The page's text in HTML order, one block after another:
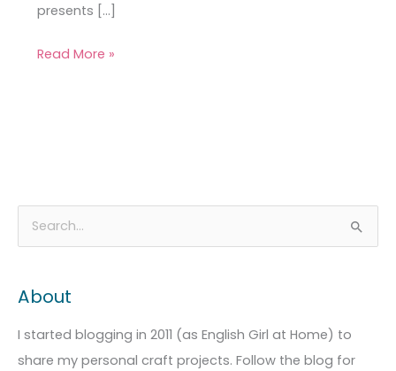
presents […]
Read More »
r
c
h
About
I started blogging in 2011 (as English Girl at Home) to
share my personal craft projects. Follow the blog for
r
h
a
e